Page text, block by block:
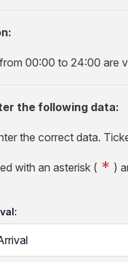
00:00 to 24:00 are
the following data:
the correct data.
with an asterisk ( )